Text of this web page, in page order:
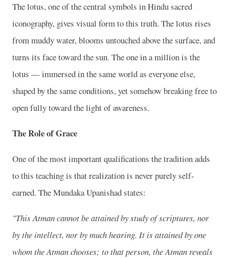
The lotus, one of the central symbols in Hindu sacred
iconography, gives visual form to this truth. The lotus rises
from muddy water, blooms untouched above the surface, and
turns its face toward the sun. The one in a million is the
lotus — immersed in the same world as everyone else,
shaped by the same conditions, yet somehow breaking free to
open fully toward the light of awareness.
The Role of Grace
One of the most important qualifications the tradition adds
to this teaching is that realization is never purely self-
earned. The Mundaka Upanishad states:
"This Atman cannot be attained by study of scriptures, nor
by the intellect, nor by much hearing. It is attained by one
whom the Atman chooses; to that person, the Atman reveals